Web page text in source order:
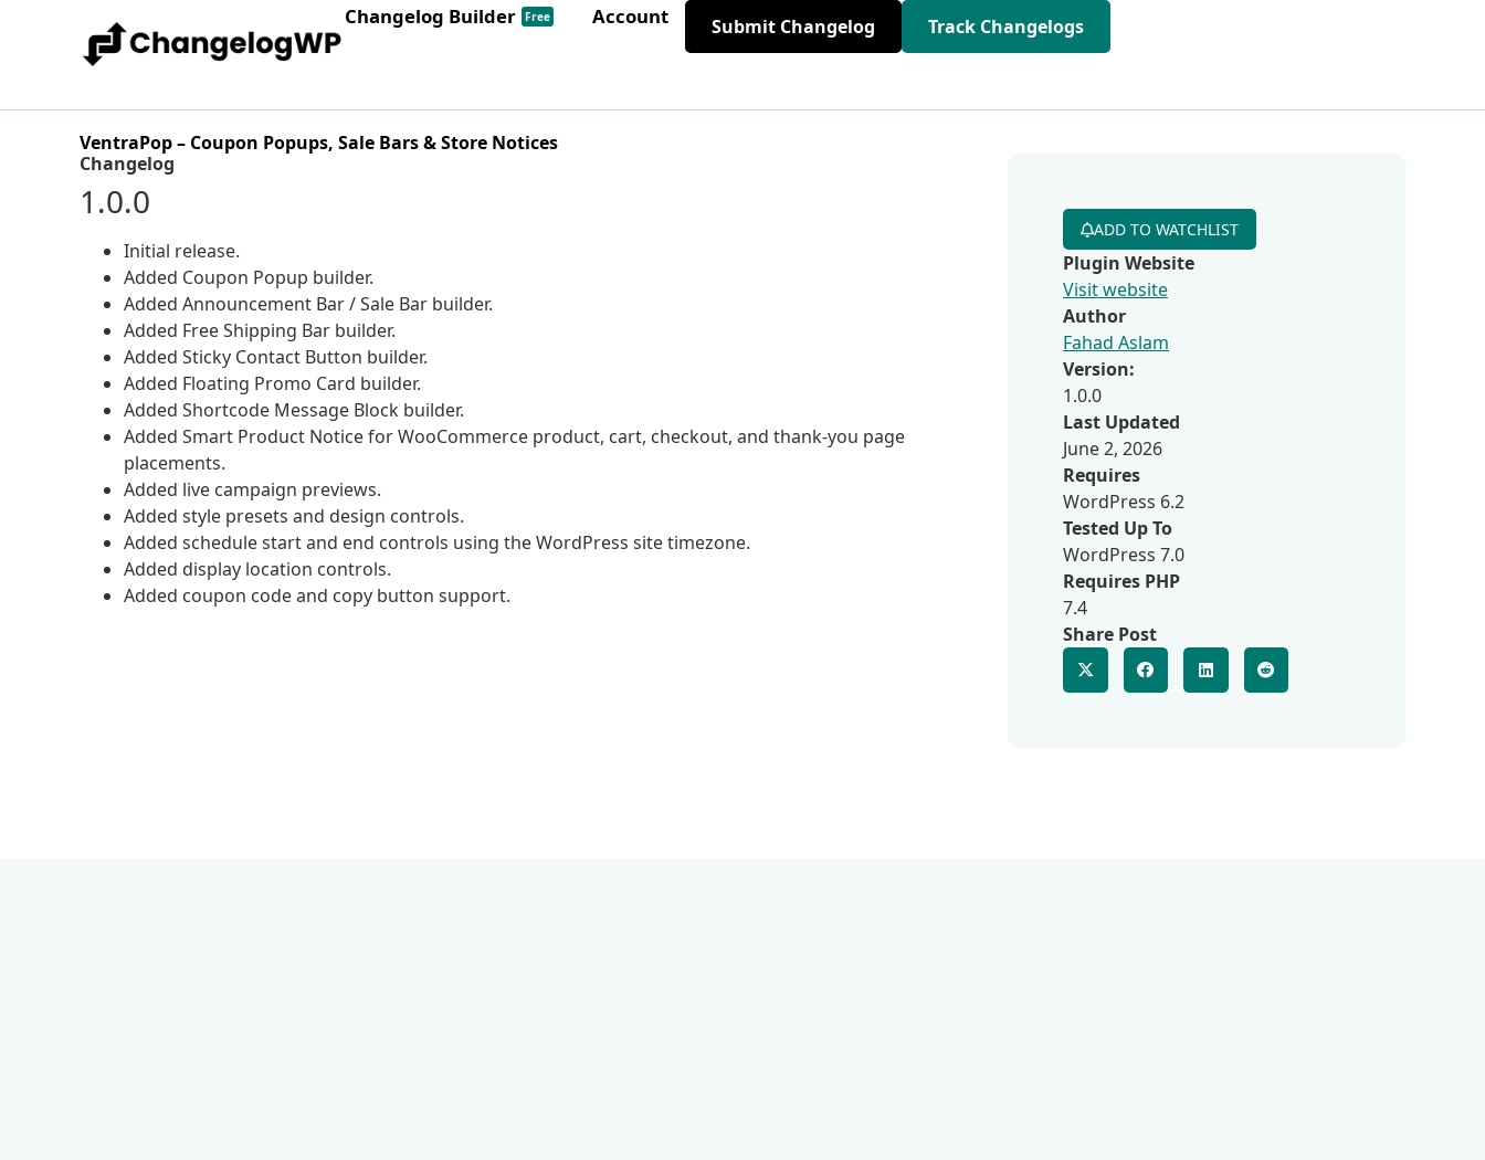
Changelog Builder Free Account Submit Changelog Track Changelogs
VentraPop – Coupon Popups, Sale Bars & Store Notices
Changelog
1.0.0
Initial release.
Added Coupon Popup builder.
Added Announcement Bar / Sale Bar builder.
Added Free Shipping Bar builder.
Added Sticky Contact Button builder.
Added Floating Promo Card builder.
Added Shortcode Message Block builder.
Added Smart Product Notice for WooCommerce product, cart, checkout, and thank-you page
placements.
Added live campaign previews.
Added style presets and design controls.
Added schedule start and end controls using the WordPress site timezone.
Added display location controls.
Added coupon code and copy button support.
ADD TO WATCHLIST
Plugin Website
Visit website
Author
Fahad Aslam
Version:
1.0.0
Last Updated
June 2, 2026
Requires
WordPress 6.2
Tested Up To
WordPress 7.0
Requires PHP
7.4
Share Post